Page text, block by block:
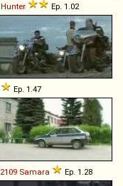
Hunter Ep. 1.02
Ep. 1.47
2109 Samara Ep. 1.28